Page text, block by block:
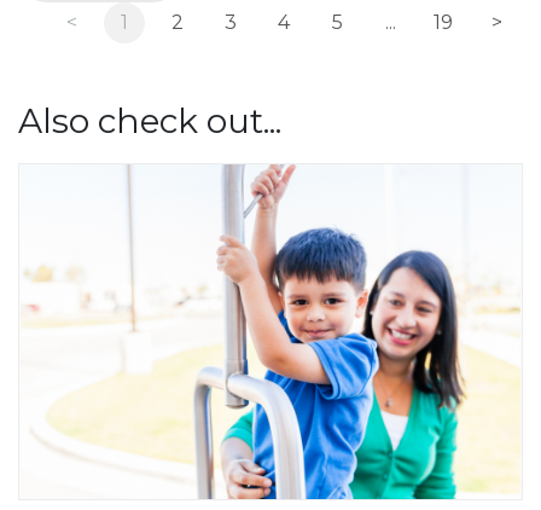
< 1 2 3 4 5 ... 19 >
Also check out...